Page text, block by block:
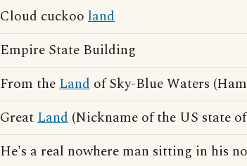
Cloud cuckoo land
Empire State Building
From theLand of Sky-Blue Waters
GreatLand (Nickname of the US state
He's a real nowhere man sitting in his